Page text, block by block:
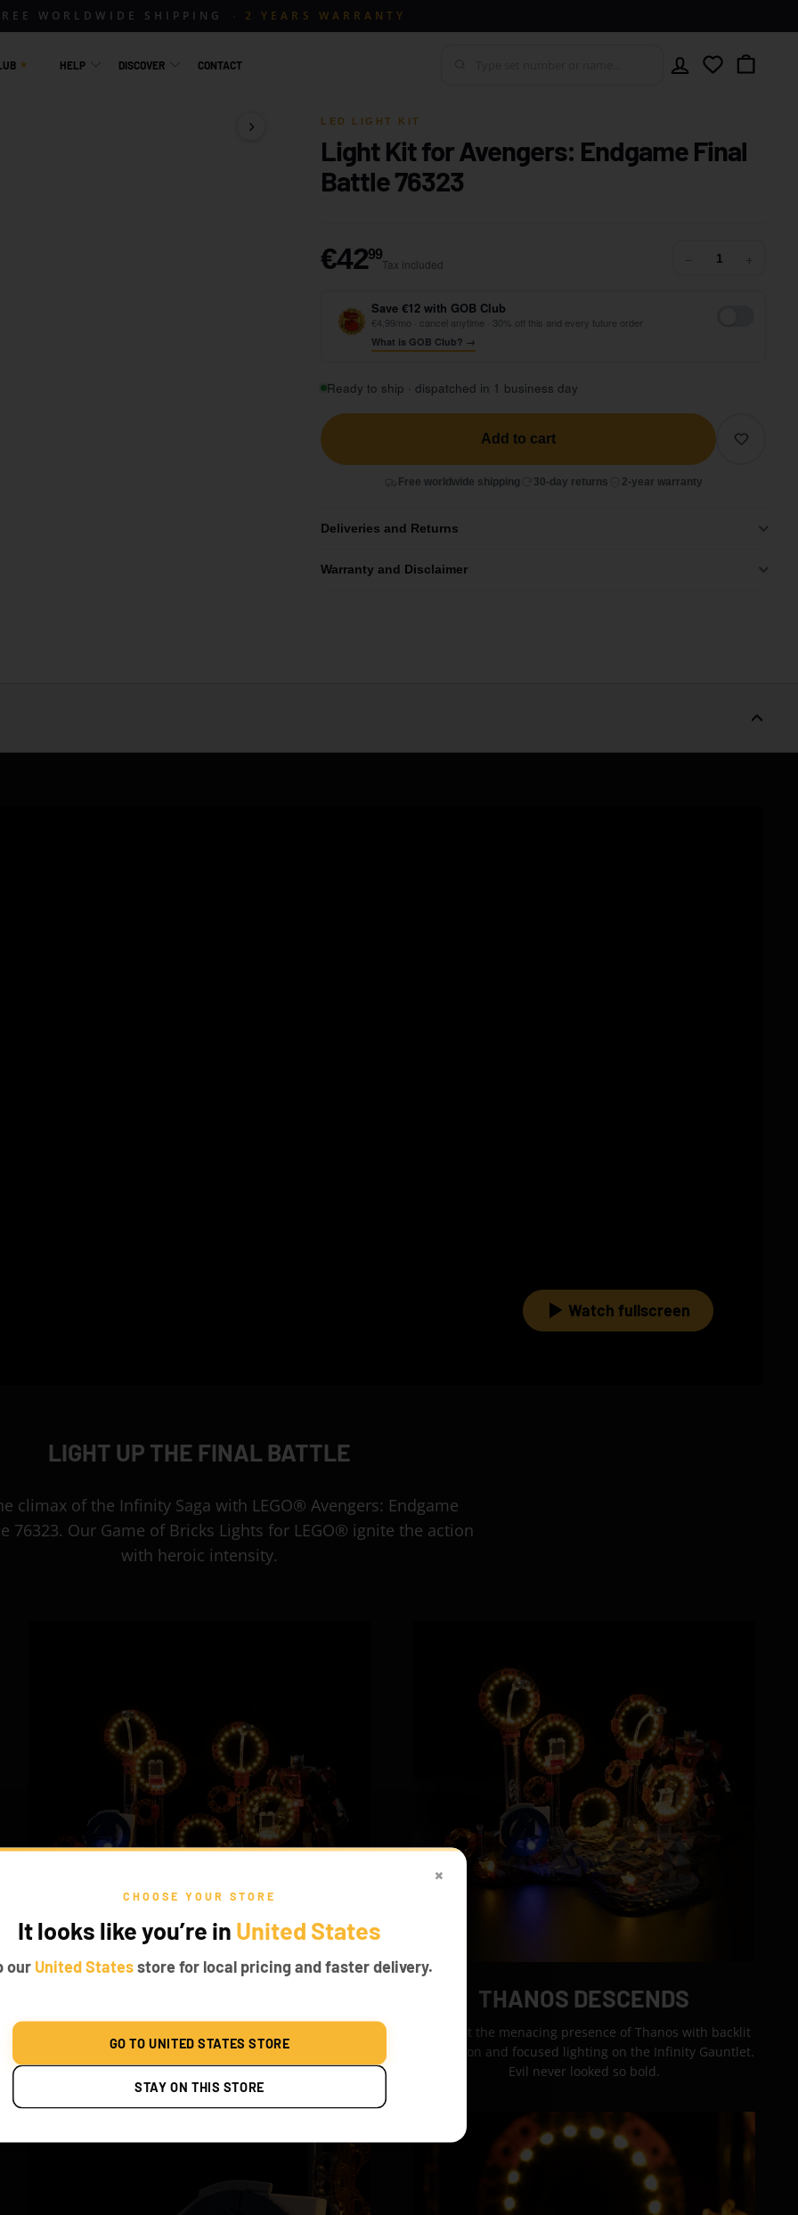
CHOOSE YOUR STORE
It looks like you’re in United States
our United Statesstore for local pricing and faster delivery.
GO TO UNITED STATES STORE
STAY ON THIS STORE
×
WORLDWIDE SHIPPING 2 YEARS WARRANTY
HELP DISCOVER CONTACT AccountWishlistCart
LED LIGHT KIT
Light Kit for Avengers: Endgame Final
Battle 76323
€4299€42,99
Tax included − +
Save €12 with GOB Club
€4,99/mo · cancel anytime · 30% off this and every future order
What is GOB Club? →
Ready to ship · dispatched in 1 business day
Add to cart
Free worldwide shipping 30-day returns 2-year warranty
Deliveries and Returns
Warranty and Disclaimer
Watch fullscreen
LIGHT UP THE FINAL BATTLE
climax of the Infinity Saga with LEGO® Avengers: Endgame
76323. Our Game of Bricks Lights for LEGO® ignite the action
with heroic intensity.
glowing energy. Scarlet Witch’s powers and Falcon’s
wings shine with cinematic brilliance.
THANOS DESCENDS
Highlight the menacing presence of Thanos with backlit
destruction and focused lighting on the Infinity Gauntlet.
Evil never looked so bold.